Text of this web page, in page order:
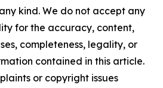
kind. We do not accept any
for the accuracy, content,
completeness, legality, or
contained in this article.
or copyright issues